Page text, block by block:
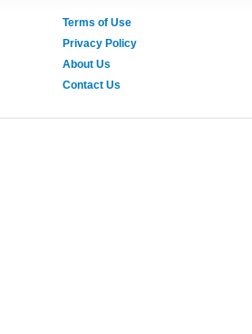
Terms of Use
Privacy Policy
About Us
Contact Us